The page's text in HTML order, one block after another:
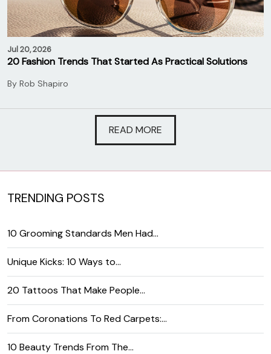
Jul 20, 2026
20 Fashion Trends That Started As Practical Solutions
By Rob Shapiro
READ MORE
TRENDING POSTS
10 Grooming Standards Men Had…
Unique Kicks: 10 Ways to…
20 Tattoos That Make People…
From Coronations To Red Carpets:…
10 Beauty Trends From The…